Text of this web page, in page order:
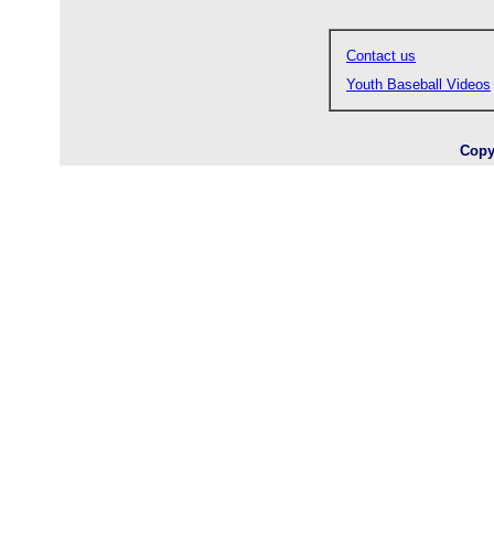
Contact us
Youth Baseball Videos